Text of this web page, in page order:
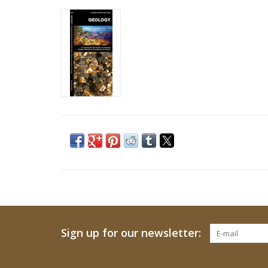
Sign up for our newsletter: